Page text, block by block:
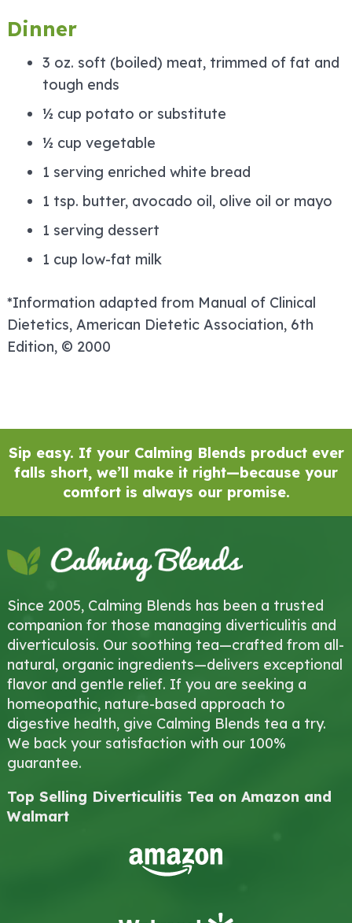
Dinner
3 oz. soft (boiled) meat, trimmed of fat and
tough ends
½ cup potato or substitute
½ cup vegetable
1 serving enriched white bread
1 tsp. butter, avocado oil, olive oil or mayo
1 serving dessert
1 cup low-fat milk
*Information adapted from Manual of Clinical
Dietetics, American Dietetic Association, 6th
Edition, © 2000
Sip easy. If your Calming Blends product ever
falls short, we’ll make it right—because your
comfort is always our promise.
Since 2005, Calming Blends has been a trusted
companion for those managing diverticulitis and
diverticulosis. Our soothing tea—crafted from all-
natural, organic ingredients—delivers exceptional
flavor and gentle relief. If you are seeking a
homeopathic, nature-based approach to
digestive health, give Calming Blends tea a try.
We back your satisfaction with our 100%
guarantee.
Top Selling Diverticulitis Tea on Amazon and
Walmart